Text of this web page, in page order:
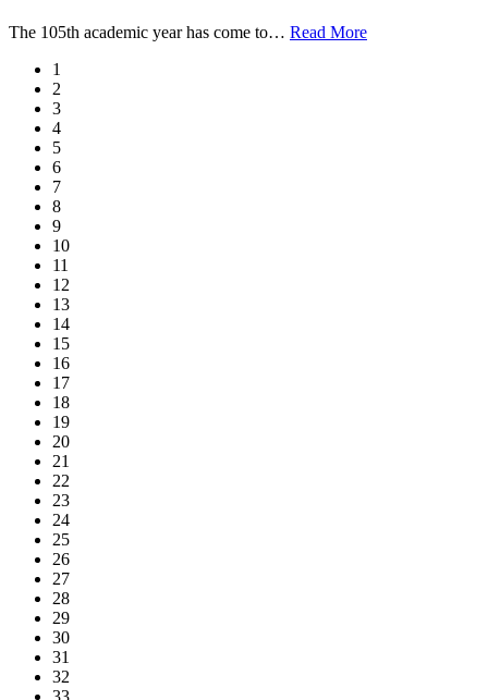
The 105th academic year has come to… Read More
1
2
3
4
5
6
7
8
9
10
11
12
13
14
15
16
17
18
19
20
21
22
23
24
25
26
27
28
29
30
31
32
33